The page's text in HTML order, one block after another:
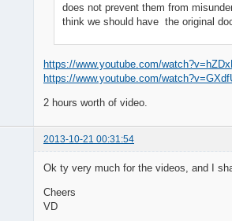
does not prevent them from
think we should have the original
https://www.youtube.com/
https://www.youtube.com/
2 hours worth of video.
2013-10-21 00:31:54
Ok ty very much for the videos, and I
Cheers
VD